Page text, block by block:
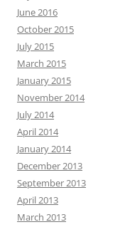
June 2016
October 2015
July 2015
March 2015
January 2015
November 2014
July 2014
April 2014
January 2014
December 2013
September 2013
April 2013
March 2013